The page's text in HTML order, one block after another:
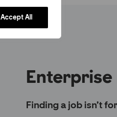
Accept All
Enterprise
Finding a job isn’t